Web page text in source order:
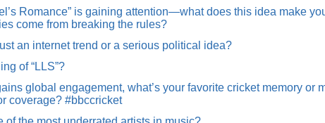
Romance” is gaining attention—what does this idea make
come from breaking the rules?
an internet trend or a serious political idea?
of “LLS”?
global engagement, what’s your favorite cricket memory or
coverage? #bbccricket